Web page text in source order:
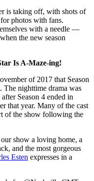
is taking off, with shots of
photos with fans.
with a needle —
the new season
Is A-Maze-ing!
of 2017 that Season
. The nighttime drama was
Season 4 ended in
that year. Many of the cast
of the show following the
show a loving home, a
and the most gorgeous
Esten expresses in a